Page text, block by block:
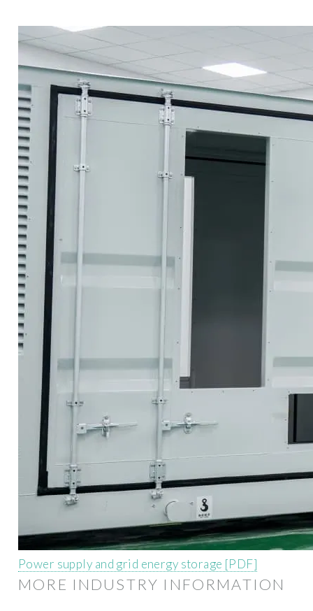
Power supply and grid energy storage [PDF]
MORE INDUSTRY INFORMATION